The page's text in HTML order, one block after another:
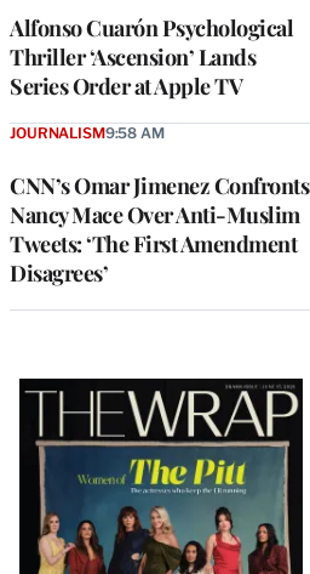
Alfonso Cuarón Psychological
Thriller ‘Ascension’ Lands
Series Order at Apple TV
CNN’s Omar Jimenez Confronts
Nancy Mace Over Anti-Muslim
Tweets: ‘The First Amendment
Disagrees’
JOURNALISM9:58 AM
Latest
Magazine
Issue